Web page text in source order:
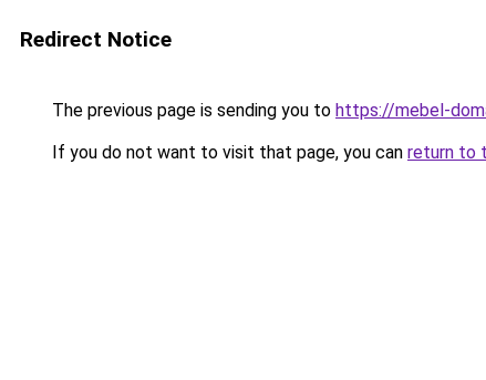
Redirect Notice
The previous page is sending you to https://mebel-
If you do not want to visit that page, you can return to